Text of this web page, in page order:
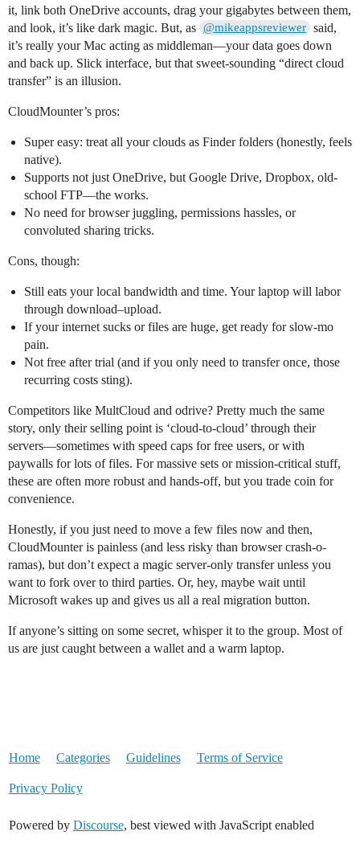
it, link both OneDrive accounts, drag your gigabytes between them,
and look, it’s like dark magic. But, as @mikeappsreviewer said,
it’s really your Mac acting as middleman—your data goes down
and back up. Slick interface, but that sweet-sounding “direct cloud
transfer” is an illusion.
CloudMounter’s pros:
Super easy: treat all your clouds as Finder folders (honestly, feels
native).
Supports not just OneDrive, but Google Drive, Dropbox, old-
school FTP—the works.
No need for browser juggling, permissions hassles, or
convoluted sharing tricks.
Cons, though:
Still eats your local bandwidth and time. Your laptop will labor
through download–upload.
If your internet sucks or files are huge, get ready for slow-mo
pain.
Not free after trial (and if you only need to transfer once, those
recurring costs sting).
Competitors like MultCloud and odrive? Pretty much the same
story, only their selling point is ‘cloud-to-cloud’ through their
servers—sometimes with speed caps for free users, or with
paywalls for lots of files. For massive sets or mission-critical stuff,
these are often more robust and hands-off, but you trade coin for
convenience.
Honestly, if you just need to move a few files now and then,
CloudMounter is painless (and less risky than browser crash-o-
ramas), but don’t expect a magic server-only transfer unless you
want to fork over to third parties. Or, hey, maybe wait until
Microsoft wakes up and gives us all a real migration button.
If anyone’s sitting on some secret, whisper it to the group. Most of
us are just caught between a wallet and a warm laptop.
Home Categories Guidelines Terms of Service
Privacy Policy
Powered by Discourse, best viewed with JavaScript enabled